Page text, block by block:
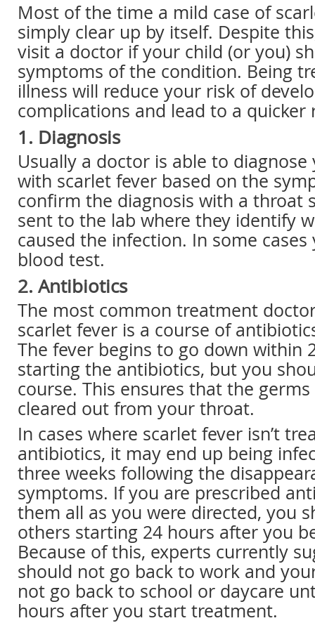
Most of the time a mild case of
simply clear up by itself. Despite
visit a doctor if your child (or you)
symptoms of the condition. Being
illness will reduce your risk of
complications and lead to a quicker
1. Diagnosis
Usually a doctor is able to
with scarlet fever based on the
confirm the diagnosis with a throat
sent to the lab where they identify
caused the infection. In some
blood test.
2. Antibiotics
The most common treatment
scarlet fever is a course of
The fever begins to go down within
starting the antibiotics, but you
course. This ensures that the
cleared out from your throat.
In cases where scarlet fever isn’t
antibiotics, it may end up being
three weeks following the
symptoms. If you are prescribed
them all as you were directed, you
others starting 24 hours after you
Because of this, experts currently
should not go back to work and
not go back to school or daycare
hours after you start treatment.